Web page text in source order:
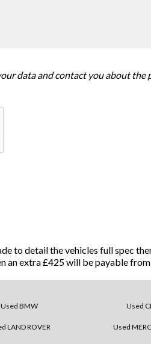
data and contact you about
to detail the vehicles full spec
an extra £425 will be payable
Used BMW Used
LAND ROVER Used